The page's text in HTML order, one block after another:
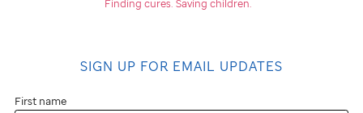
Finding cures. Saving children.
SIGN UP FOR EMAIL UPDATES
First name